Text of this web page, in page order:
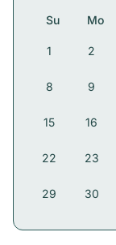
Su Mo
1 2
8 9
15 16
22 23
29 30